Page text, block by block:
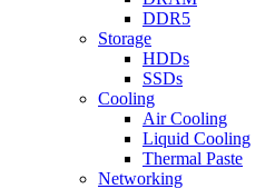
DDR5
Storage
HDDs
SSDs
Cooling
Air Cooling
Liquid Cooling
Thermal Paste
Networking